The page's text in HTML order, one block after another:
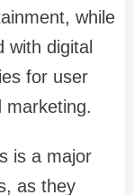
while
with digital
for user
marketing.
is a major
as they